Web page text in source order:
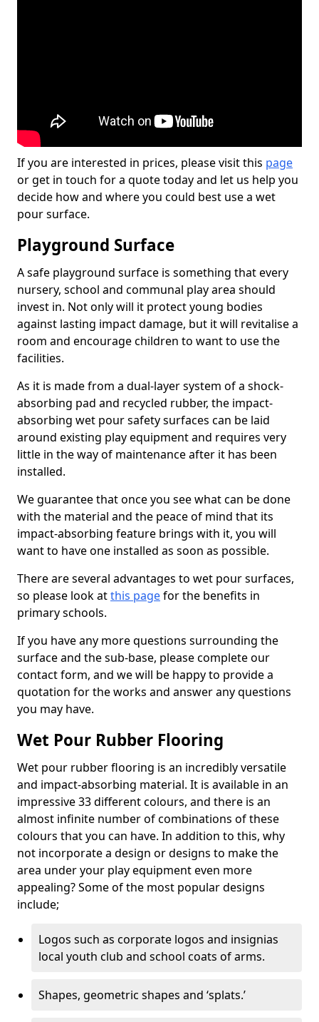
If you are interested in prices, please visit this page
or get in touch for a quote today and let us help you
decide how and where you could best use a wet
pour surface.
Playground Surface
A safe playground surface is something that every
nursery, school and communal play area should
invest in. Not only will it protect young bodies
against lasting impact damage, but it will revitalise a
room and encourage children to want to use the
facilities.
As it is made from a dual-layer system of a shock-
absorbing pad and recycled rubber, the impact-
absorbing wet pour safety surfaces can be laid
around existing play equipment and requires very
little in the way of maintenance after it has been
installed.
We guarantee that once you see what can be done
with the material and the peace of mind that its
impact-absorbing feature brings with it, you will
want to have one installed as soon as possible.
There are several advantages to wet pour surfaces,
so please look atthis pagefor the benefits in
primary schools.
If you have any more questions surrounding the
surface and the sub-base, please complete our
contact form, and we will be happy to provide a
quotation for the works and answer any questions
you may have.
Wet Pour Rubber Flooring
Wet pour rubber flooring is an incredibly versatile
and impact-absorbing material. It is available in an
impressive 33 different colours, and there is an
almost infinite number of combinations of these
colours that you can have. In addition to this, why
not incorporate a design or designs to make the
area under your play equipment even more
appealing? Some of the most popular designs
include;
Logos such as corporate logos and insignias
local youth club and school coats of arms.
Shapes, geometric shapes and ‘splats.’